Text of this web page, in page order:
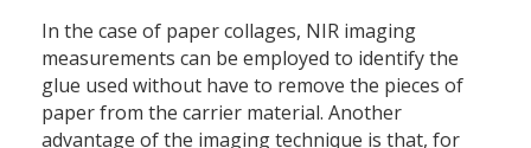
In the case of paper collages, NIR imaging
measurements can be employed to identify the
glue used without have to remove the pieces of
paper from the carrier material. Another
advantage of the imaging technique is that, for